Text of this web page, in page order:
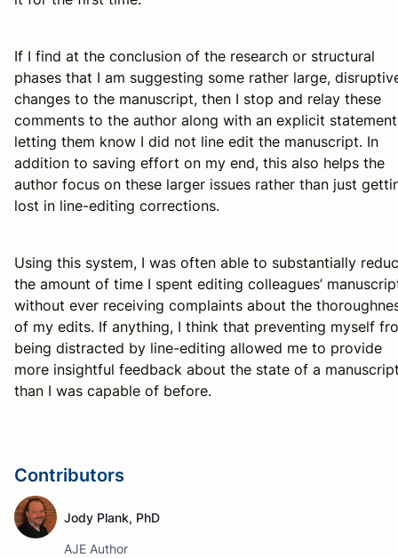
If I find at the conclusion of the research or structural
phases that I am suggesting some rather large,
changes to the manuscript, then I stop and relay these
comments to the author along with an explicit statement
letting them know I did not line edit the manuscript. In
addition to saving effort on my end, this also helps the
author focus on these larger issues rather than just
lost in line-editing corrections.
Using this system, I was often able to substantially
the amount of time I spent editing colleagues’
without ever receiving complaints about the
of my edits. If anything, I think that preventing myself
being distracted by line-editing allowed me to provide
more insightful feedback about the state of a
than I was capable of before.
Contributors
Jody Plank, PhD
AJE Author